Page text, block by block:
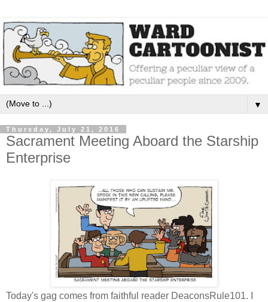
▼
Thursday, July 21, 2016
Sacrament Meeting Aboard the Starship
Enterprise
Today's gag comes from faithful reader DeaconsRule101. I